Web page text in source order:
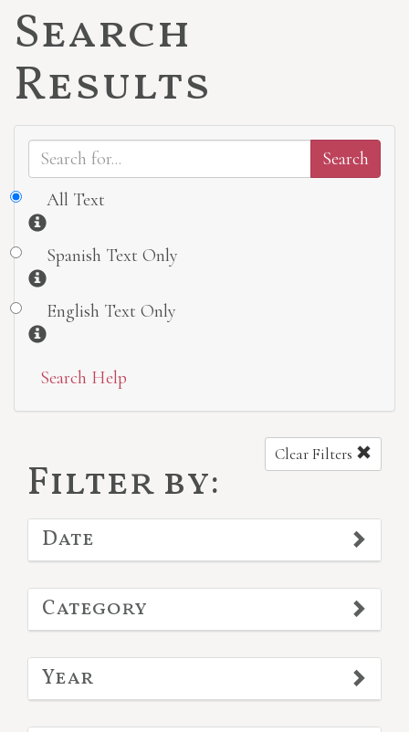
Search
Results
All Text
Information
Spanish Text Only
Information
English Text Only
Information
Search Help
Filter by:
Clear Filters
Date
Category
Year